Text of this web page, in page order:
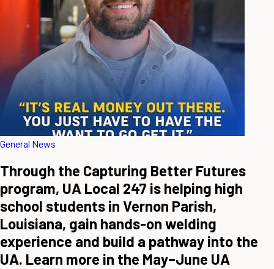
General News
Through the Capturing Better Futures
program, UA Local 247 is helping high
school students in Vernon Parish,
Louisiana, gain hands-on welding
experience and build a pathway into the
UA. Learn more in the May–June UA